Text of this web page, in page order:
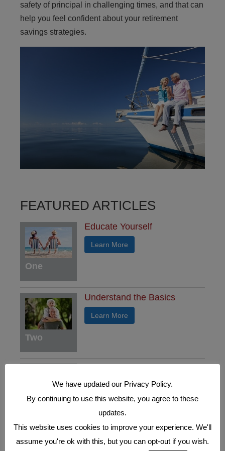
safety of principal in challenging times, and that can
help you feel confident about your retirement
savings strategies.
FEATURED ARTICLES
One
Educate Yourself
Learn More
Two
Understand the Basics
Learn More
Learn More
Understand the Benefits
We have updated our Privacy Policy.
By continuing to use this website, you agree to these
updates.
This website uses cookies to improve your experience. We'll
assume you're ok with this, but you can opt-out if you wish.